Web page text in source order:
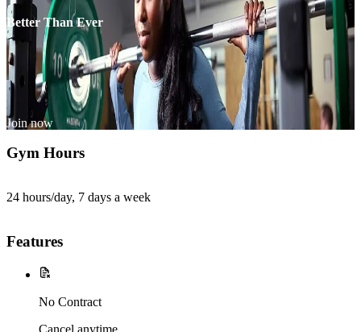
Better Than Ever
Join now
Gym Hours
24 hours/day, 7 days a week
Features
No Contract
Cancel anytime